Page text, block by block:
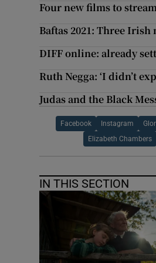
Four new films to
Baftas 2021: Three
DIFF online: already
Ruth Negga: ‘I didn’t
Judas and the Black
Facebook Instagram
Elizabeth Chambers
IN THIS SECTION